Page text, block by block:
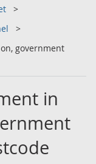
government
in